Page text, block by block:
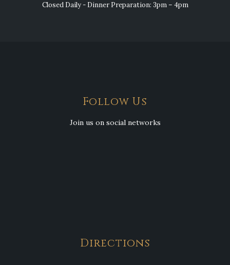
Closed Daily - Dinner Preparation: 3pm – 4pm
Follow Us
Join us on social networks
Directions